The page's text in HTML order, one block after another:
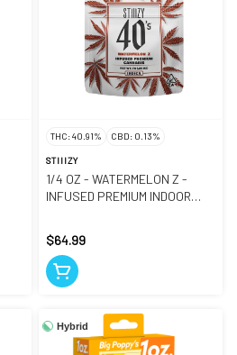
THC: 40.91% CBD: 0.13%
STIIIZY
1/4 OZ - WATERMELON Z -
INFUSED PREMIUM INDOOR
$64.99
Hybrid